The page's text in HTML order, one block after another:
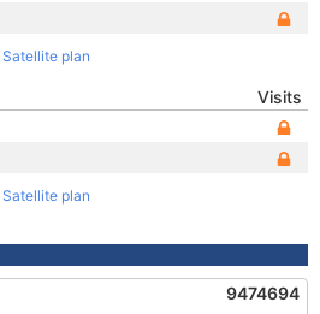
Satellite plan
Visits
Satellite plan
9474694